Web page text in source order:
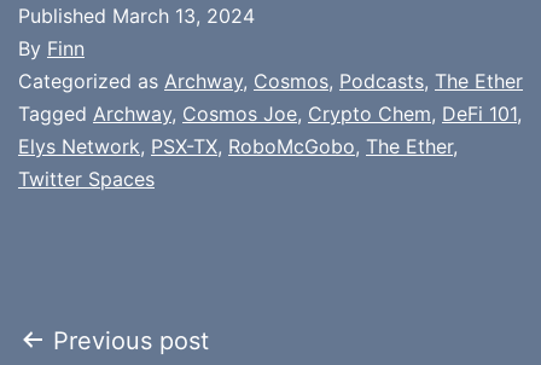
Published March 13, 2024
By Finn
Categorized as Archway, Cosmos, Podcasts, The Ether
Tagged Archway, Cosmos Joe, Crypto Chem, DeFi 101,
Elys Network, PSX-TX, RoboMcGobo, The Ether,
Twitter Spaces
Post
Previous post